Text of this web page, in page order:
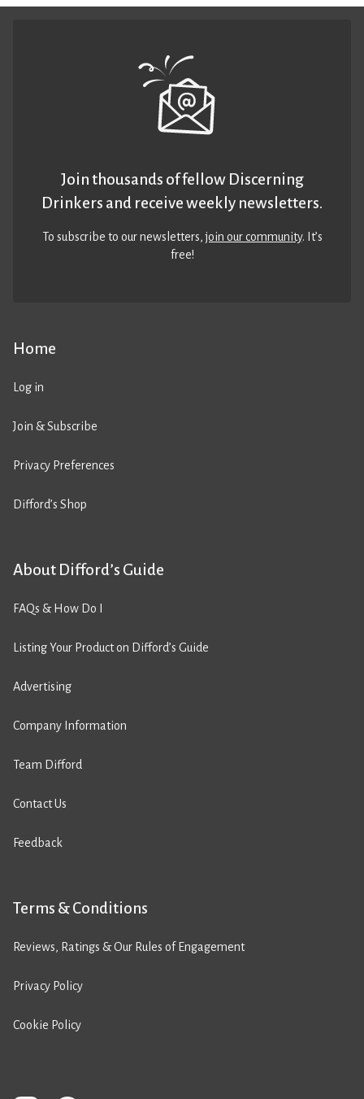
Home
Log in
Join & Subscribe
Privacy Preferences
Difford’s Shop
About Difford’s Guide
FAQs & How Do I
Listing Your Product on Difford’s Guide
Advertising
Company Information
Team Difford
Contact Us
Feedback
Terms & Conditions
Reviews, Ratings & Our Rules of Engagement
Privacy Policy
Cookie Policy
Join thousands of fellow Discerning
Drinkers and receive weekly newsletters.
To subscribe to our newsletters,join our community. It’s
free!